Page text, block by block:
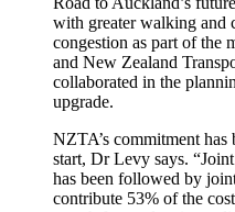
with greater walking and
congestion as part of the
and New Zealand
collaborated in the
upgrade.
NZTA’s commitment
start, Dr Levy says.
has been followed by
contribute 53% of the